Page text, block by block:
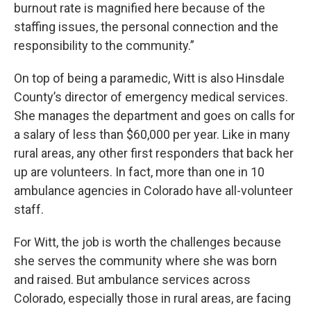
burnout rate is magnified here because of the
staffing issues, the personal connection and the
responsibility to the community.”
On top of being a paramedic, Witt is also Hinsdale
County’s director of emergency medical services.
She manages the department and goes on calls for
a salary of less than $60,000 per year. Like in many
rural areas, any other first responders that back her
up are volunteers. In fact, more than one in 10
ambulance agencies in Colorado have all-volunteer
staff.
For Witt, the job is worth the challenges because
she serves the community where she was born
and raised. But ambulance services across
Colorado, especially those in rural areas, are facing